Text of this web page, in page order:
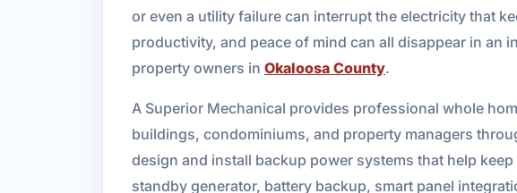
or even a utility failure can interrupt the electricity that
productivity, and peace of mind can all disappear in an
property owners in Okaloosa County.
A Superior Mechanical provides professional whole
buildings, condominiums, and property managers
design and install backup power systems that help
standby generator, battery backup, smart panel